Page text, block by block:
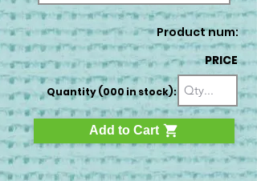
Product num:
PRICE
Quantity (000 in stock):
Add to Cart